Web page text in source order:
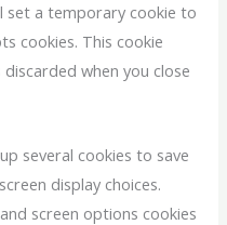
set a temporary cookie to
cookies. This cookie
when you close
several cookies to save
display choices.
screen options cookies